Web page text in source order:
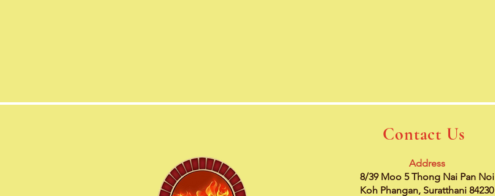
Contact Us
Address
8/39 Moo 5 Thong Nai Pan Noi
Koh Phangan, Suratthani 84230